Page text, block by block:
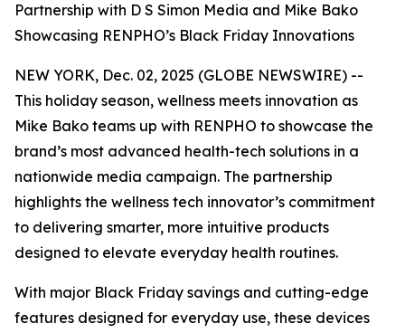
Partnership with D S Simon Media and Mike Bako
Showcasing RENPHO’s Black Friday Innovations
NEW YORK, Dec. 02, 2025 (GLOBE NEWSWIRE) --
This holiday season, wellness meets innovation as
Mike Bako teams up with RENPHO to showcase the
brand’s most advanced health-tech solutions in a
nationwide media campaign. The partnership
highlights the wellness tech innovator’s commitment
to delivering smarter, more intuitive products
designed to elevate everyday health routines.
With major Black Friday savings and cutting-edge
features designed for everyday use, these devices